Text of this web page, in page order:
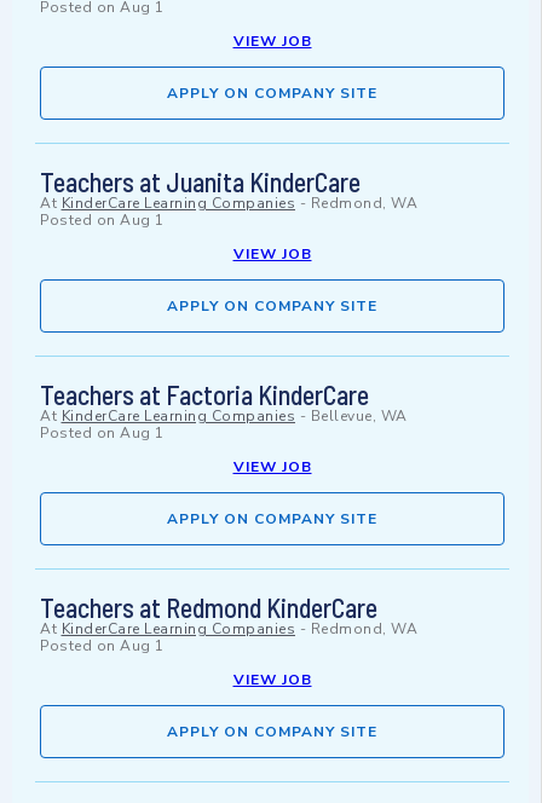
Posted on Aug 1
VIEW JOB
APPLY ON COMPANY SITE
Teachers at Juanita KinderCare
At KinderCare Learning Companies - Redmond, WA
Posted on Aug 1
VIEW JOB
APPLY ON COMPANY SITE
Teachers at Factoria KinderCare
At KinderCare Learning Companies - Bellevue, WA
Posted on Aug 1
VIEW JOB
APPLY ON COMPANY SITE
Teachers at Redmond KinderCare
At KinderCare Learning Companies - Redmond, WA
Posted on Aug 1
VIEW JOB
APPLY ON COMPANY SITE